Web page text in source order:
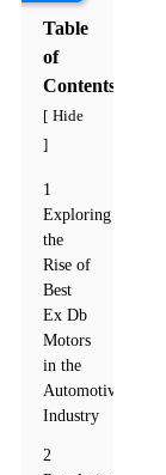
Table
of
Contents
[ Hide
]
1
Exploring
the
Rise of
Best
Ex Db
Motors
in the
Automotive
Industry
2